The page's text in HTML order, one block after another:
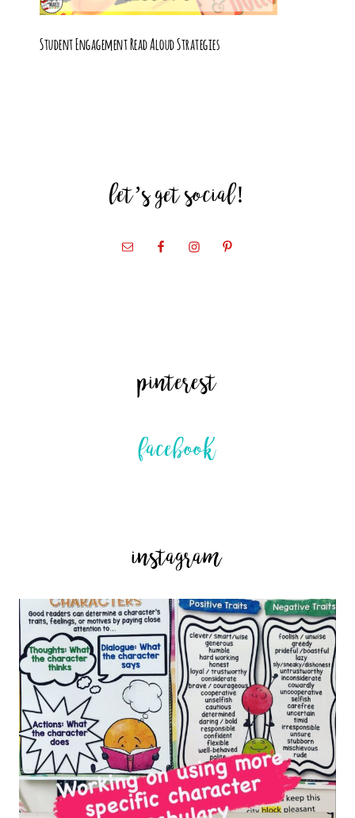
Student Engagement Read Aloud Strategies
let’s get social!
pinterest
facebook
instagram